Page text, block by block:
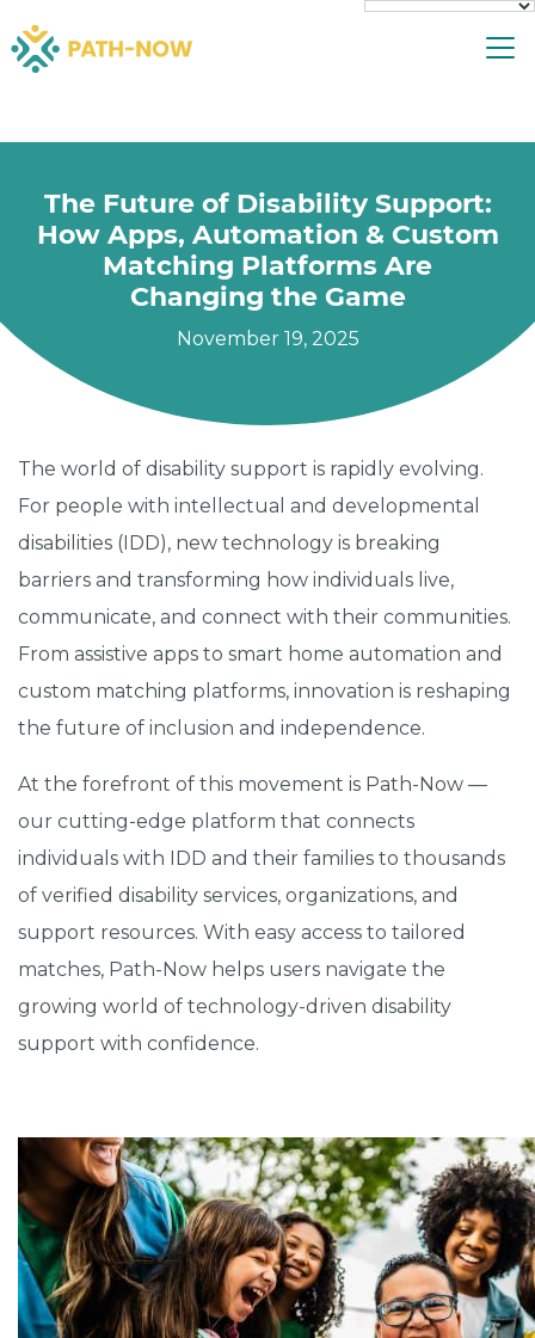
to
content
The Future of Disability Support:
How Apps, Automation & Custom
Matching Platforms Are
Changing the Game
November 19, 2025
The world of disability support is rapidly evolving.
For people with intellectual and developmental
disabilities (IDD), new technology is breaking
barriers and transforming how individuals live,
communicate, and connect with their communities.
From assistive apps to smart home automation and
custom matching platforms, innovation is reshaping
the future of inclusion and independence.
At the forefront of this movement is Path-Now —
our cutting-edge platform that connects
individuals with IDD and their families to thousands
of verified disability services, organizations, and
support resources. With easy access to tailored
matches, Path-Now helps users navigate the
growing world of technology-driven disability
support with confidence.